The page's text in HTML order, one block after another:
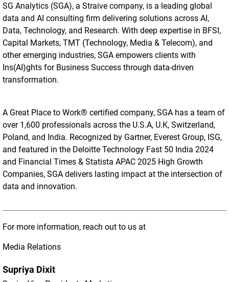
SG Analytics (SGA), a Straive company, is a leading global
data and AI consulting firm delivering solutions across AI,
Data, Technology, and Research. With deep expertise in BFSI,
Capital Markets, TMT (Technology, Media & Telecom), and
other emerging industries, SGA empowers clients with
Ins(AI)ghts for Business Success through data-driven
transformation.
A Great Place to Work® certified company, SGA has a team of
over 1,600 professionals across the U.S.A, U.K, Switzerland,
Poland, and India. Recognized by Gartner, Everest Group, ISG,
and featured in the Deloitte Technology Fast 50 India 2024
and Financial Times & Statista APAC 2025 High Growth
Companies, SGA delivers lasting impact at the intersection of
data and innovation.
For more information, reach out to us at
Media Relations
Supriya Dixit